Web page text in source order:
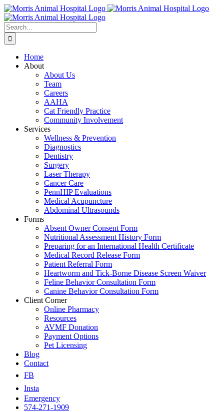
Skip
to
content
Search
for:
Home
About
About Us
Team
Careers
AAHA
Cat Friendly Practice
Community Involvement
Services
Wellness & Prevention
Diagnostics
Dentistry
Surgery
Laser Therapy
Cancer Care
PennHIP Evaluations
Medical Acupuncture
Abdominal Ultrasounds
Forms
Absent Owner Consent Form
Nutritional Assessment History Form
Preparing for an International Health Certificate
Medical Record Release Form
Patient Referral Form
Heartworm and Tick-Borne Disease Screen Waiver
Feline Behavior Consultation Form
Canine Behavior Consultation Form
Client Corner
Online Pharmacy
Resources
AVMF Donation
Payment Options
Pet Licensing
Blog
Contact
FB
Insta
Emergency
574-271-1909